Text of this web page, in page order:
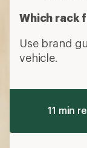
Which rack
Use brand
vehicle.
11 min